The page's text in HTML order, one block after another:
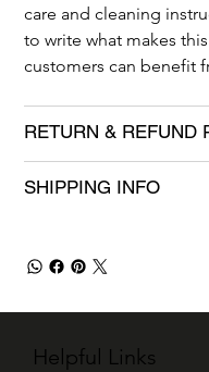
care and cleaning
to write what makes
customers can benefit
RETURN & REFUND
SHIPPING INFO
Helpful Links